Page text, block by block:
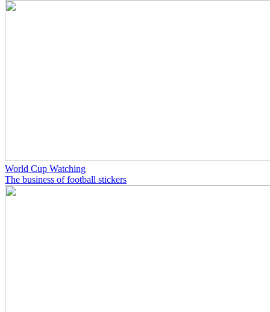
World Cup Watching
The business of football stickers